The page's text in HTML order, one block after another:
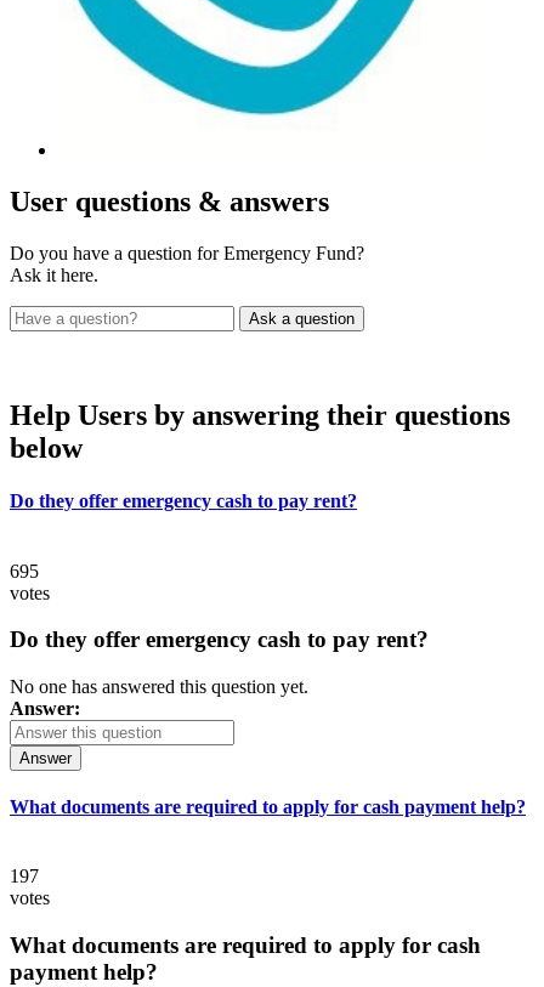
User questions & answers
Do you have a question for Emergency Fund?
Ask it here.
Help Users by answering their questions
below
Do they offer emergency cash to pay rent?
695
votes
Do they offer emergency cash to pay rent?
No one has answered this question yet.
Answer:
Answer
What documents are required to apply for cash payment help?
197
votes
What documents are required to apply for cash
payment help?